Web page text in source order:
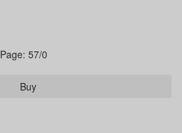
Page: 57/0
Buy